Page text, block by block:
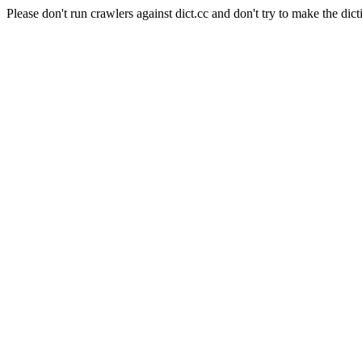
Please don't run crawlers against dict.cc and don't try to make the